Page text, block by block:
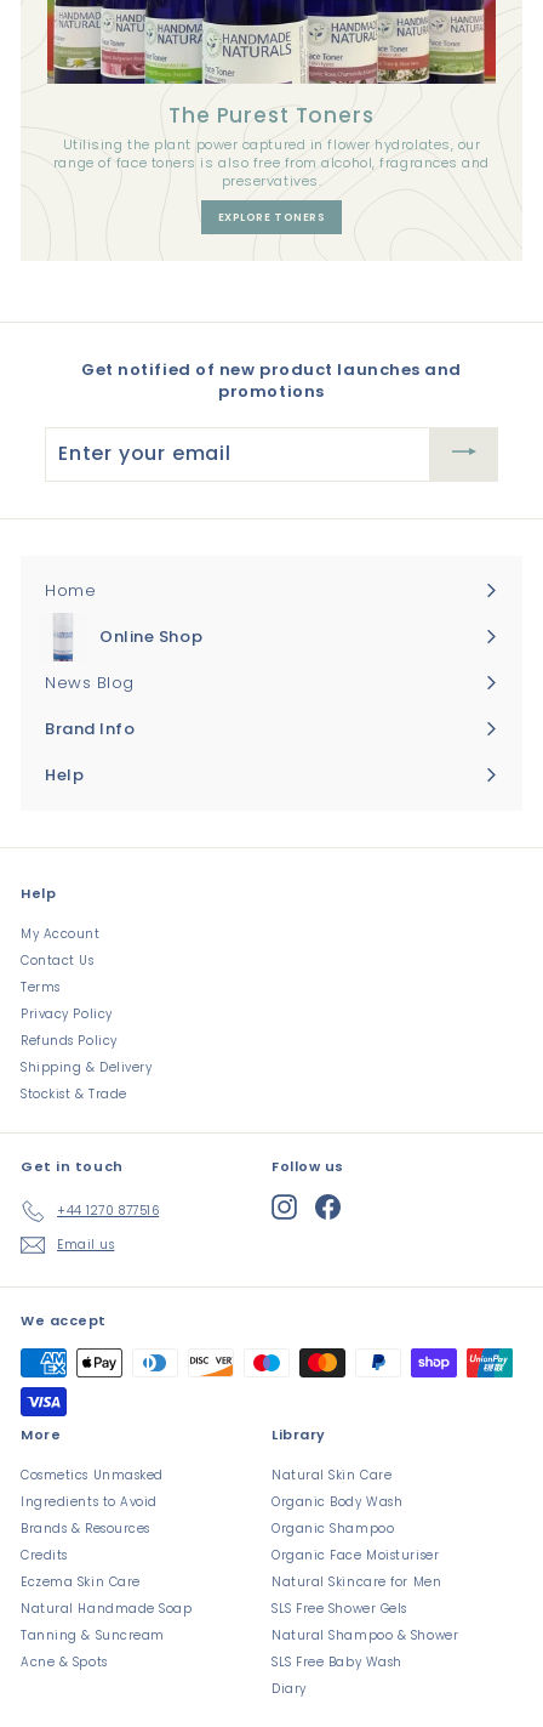
The Purest Toners
Utilising the plant power captured in flower hydrolates, our
range of face toners is also free from alcohol, fragrances and
preservatives.
EXPLORE TONERS
Get notified of new product launches and
promotions
your
Home
Online Shop
Expand
submenu
News Blog
Brand Info
Expand
Help
Expand
Help
My Account
Contact Us
Terms
Privacy Policy
Refunds Policy
Shipping & Delivery
Stockist & Trade
Get in touch
+44 1270 877516
Email us
Follow us
Instagram
We accept
More
Cosmetics Unmasked
Ingredients to Avoid
Brands & Resources
Credits
Eczema Skin Care
Natural Handmade Soap
Tanning & Suncream
Acne & Spots
Library
Natural Skin Care
Organic Body Wash
Organic Shampoo
Organic Face Moisturiser
Natural Skincare for Men
SLS Free Shower Gels
Natural Shampoo & Shower
SLS Free Baby Wash
Diary